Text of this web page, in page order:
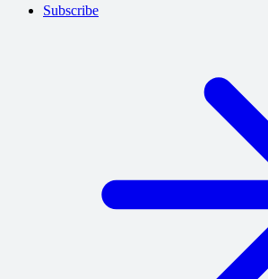
Subscribe